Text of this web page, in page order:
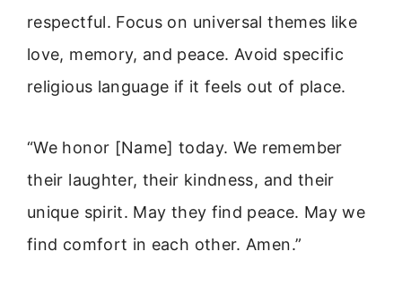
respectful. Focus on universal themes like
love, memory, and peace. Avoid specific
religious language if it feels out of place.
“We honor [Name] today. We remember
their laughter, their kindness, and their
unique spirit. May they find peace. May we
find comfort in each other. Amen.”